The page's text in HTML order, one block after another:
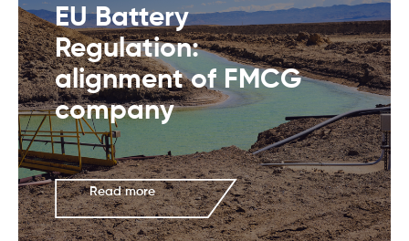
EU Battery
Regulation:
alignment of FMCG
company
Read more